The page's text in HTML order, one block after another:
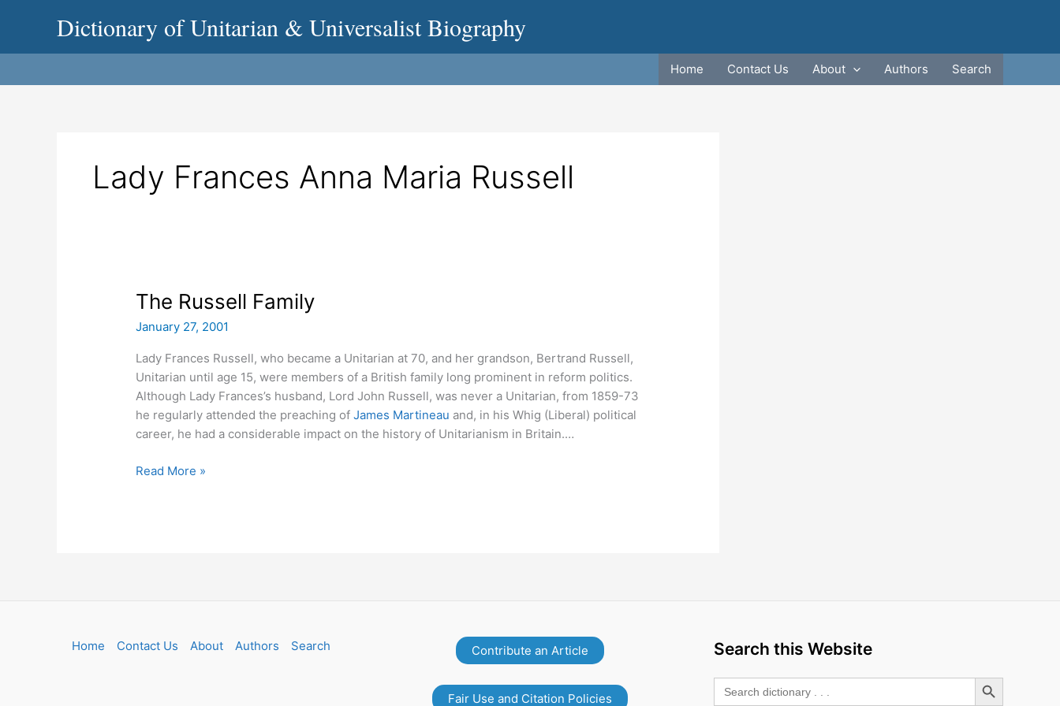
Dictionary of Unitarian & Universalist Biography
Home Contact Us About Authors Search
Lady Frances Anna Maria Russell
The Russell Family
January 27, 2001
Lady Frances Russell, who became a Unitarian at 70, and her grandson, Bertrand Russell,
Unitarian until age 15, were members of a British family long prominent in reform politics.
Although Lady Frances’s husband, Lord John Russell, was never a Unitarian, from 1859-73
he regularly attended the preaching ofJames Martineau and, in his Whig (Liberal) political
career, he had a considerable impact on the history of Unitarianism in Britain.…
The
Family
Read More »
Home Contact Us About Authors Search Search this Website
Search
for:
Search Button